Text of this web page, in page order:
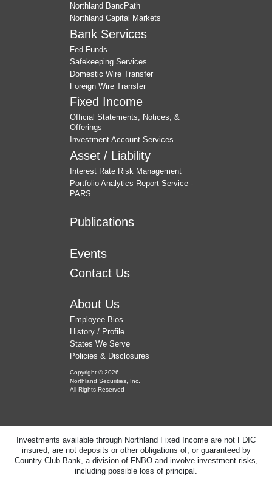
Northland BancPath
Northland Capital Markets
Bank Services
Fed Funds
Safekeeping Services
Domestic Wire Transfer
Foreign Wire Transfer
Fixed Income
Official Statements, Notices, &
Offerings
Investment Account Services
Asset / Liability
Interest Rate Risk Management
Portfolio Analytics Report Service -
PARS
Publications
Events
Contact Us
About Us
Employee Bios
History / Profile
States We Serve
Policies & Disclosures
Copyright © 2026
Northland Securities, Inc.
All Rights Reserved
Investments available through Northland Fixed Income are not FDIC
insured; are not deposits or other obligations of, or guaranteed by
Country Club Bank, a division of FNBO and involve investment risks,
including possible loss of principal.